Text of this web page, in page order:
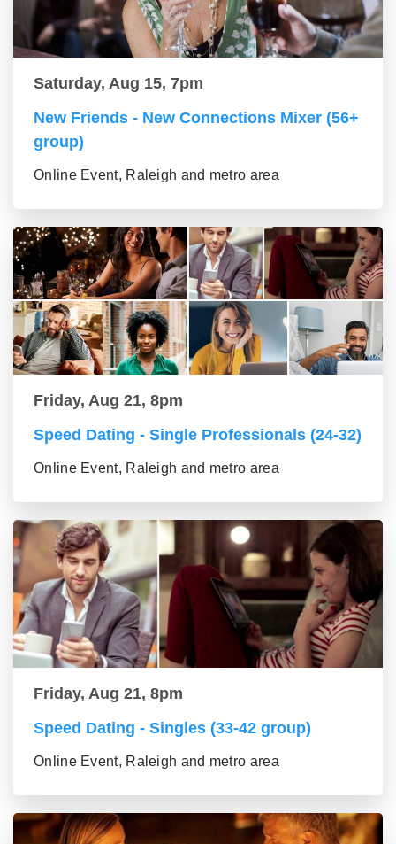
Saturday, Aug 15, 7pm
New Friends - New Connections Mixer (56+
group)
Online Event, Raleigh and metro area
Friday, Aug 21, 8pm
Speed Dating - Single Professionals (24-32)
Online Event, Raleigh and metro area
Friday, Aug 21, 8pm
Speed Dating - Singles (33-42 group)
Online Event, Raleigh and metro area